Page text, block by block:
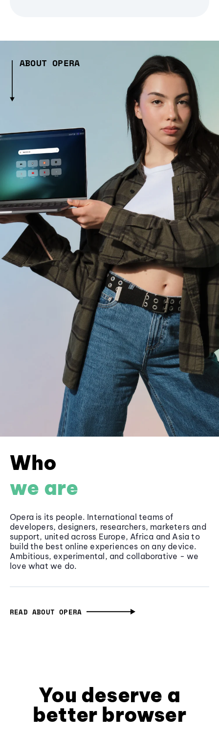
ABOUT OPERA
Who
we are
Opera is its people. International teams of
developers, designers, researchers, marketers and
support, united across Europe, Africa and Asia to
build the best online experiences on any device.
Ambitious, experimental, and collaborative - we
love what we do.
READ ABOUT OPERA
You deserve a
better browser